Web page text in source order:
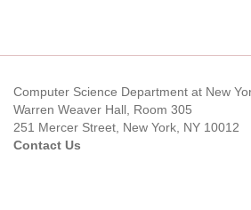
Computer Science Department at New
Warren Weaver Hall, Room 305
251 Mercer Street, New York, NY 10012
Contact Us